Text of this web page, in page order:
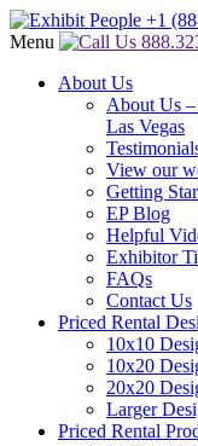
Menu
About Us
About Us
Las Vegas
View our
Getting
EP Blog
Helpful
Exhibitor
FAQs
Contact Us
Priced Rental
10x10
10x20
20x20
Larger
Priced Rental